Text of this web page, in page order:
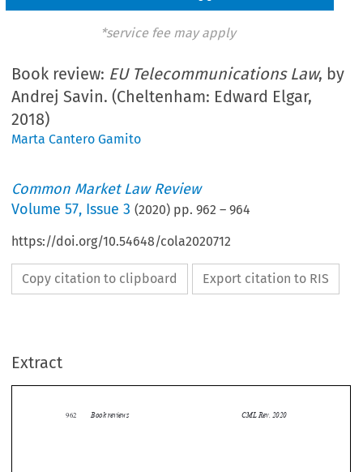
*service fee may apply
Book review: EU Telecommunications Law, by
Andrej Savin. (Cheltenham: Edward Elgar,
2018)
Marta Cantero Gamito
Common Market Law Review
Volume57, Issue 3 (2020) pp.962 –964
https://doi.org/10.54648/cola2020712
Copy citation to clipboard Export citation to RIS
Extract

 
962